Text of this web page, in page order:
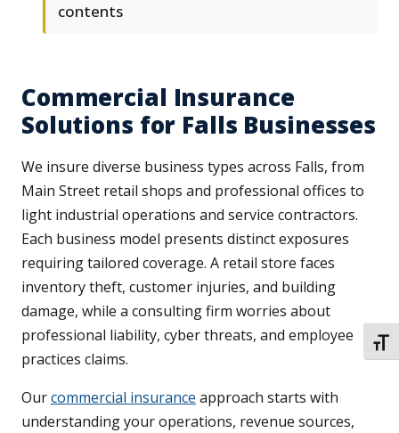
contents
Commercial Insurance
Solutions for Falls Businesses
We insure diverse business types across Falls, from
Main Street retail shops and professional offices to
light industrial operations and service contractors.
Each business model presents distinct exposures
requiring tailored coverage. A retail store faces
inventory theft, customer injuries, and building
damage, while a consulting firm worries about
professional liability, cyber threats, and employee
practices claims.
Ourcommercial insurance approach starts with
understanding your operations, revenue sources,